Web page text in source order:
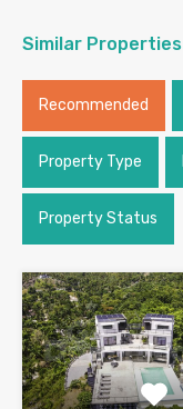
Similar Properties
Recommended
Property Type
Property Status